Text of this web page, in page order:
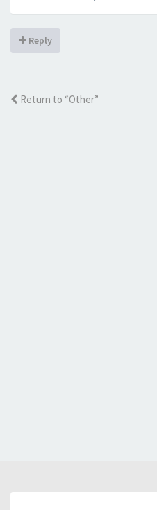
Reply
Return to “Other”